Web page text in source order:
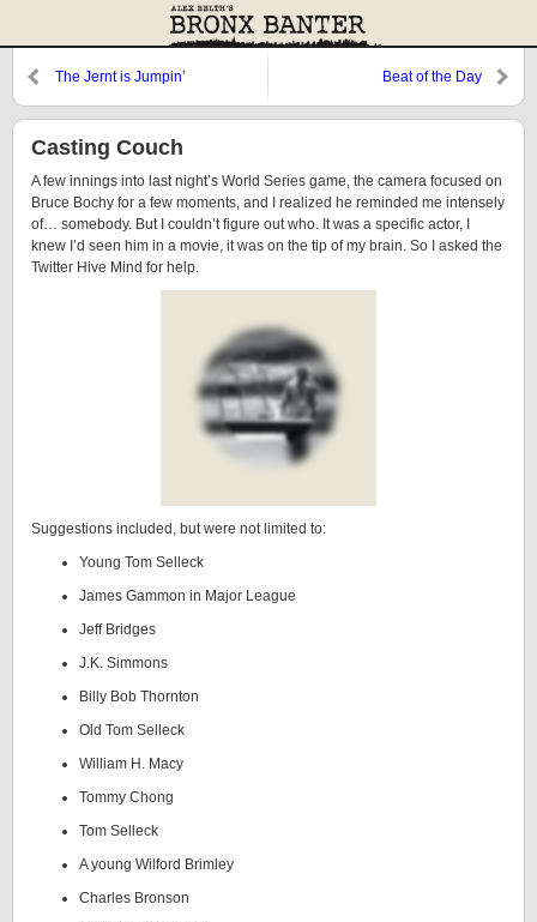
The Jernt is Jumpin’ Beat of the Day
Casting Couch
A few innings into last night’s World Series game, the camera focused on
Bruce Bochy for a few moments, and I realized he reminded me intensely
of… somebody. But I couldn’t figure out who. It was a specific actor, I
knew I’d seen him in a movie, it was on the tip of my brain. So I asked the
Twitter Hive Mind for help.
Suggestions included, but were not limited to:
Young Tom Selleck
James Gammon in Major League
Jeff Bridges
J.K. Simmons
Billy Bob Thornton
Old Tom Selleck
William H. Macy
Tommy Chong
Tom Selleck
A young Wilford Brimley
Charles Bronson